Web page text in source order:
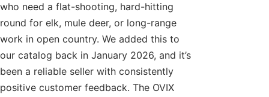
who need a flat-shooting, hard-hitting
round for elk, mule deer, or long-range
work in open country. We added this to
our catalog back in January 2026, and it’s
been a reliable seller with consistently
positive customer feedback. The OVIX